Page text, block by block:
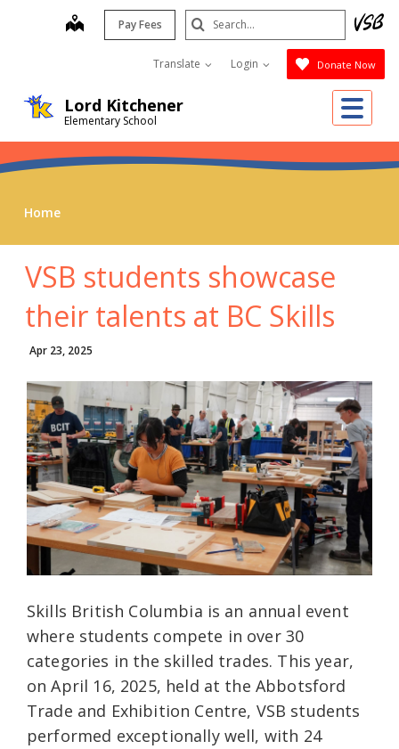
Lord Kitchener
Elementary School
map Pay Fees
Translate Login Donate Now
Search
Submit
Home
VSB students showcase
their talents at BC Skills
Apr 23, 2025
Skills British Columbia is an annual event
where students compete in over 30
categories in the skilled trades. This year,
on April 16, 2025, held at the Abbotsford
Trade and Exhibition Centre, VSB students
performed exceptionally well, with 24